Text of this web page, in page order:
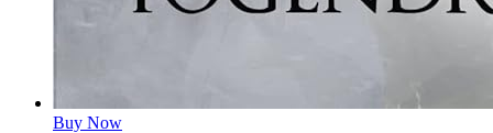
Buy Now